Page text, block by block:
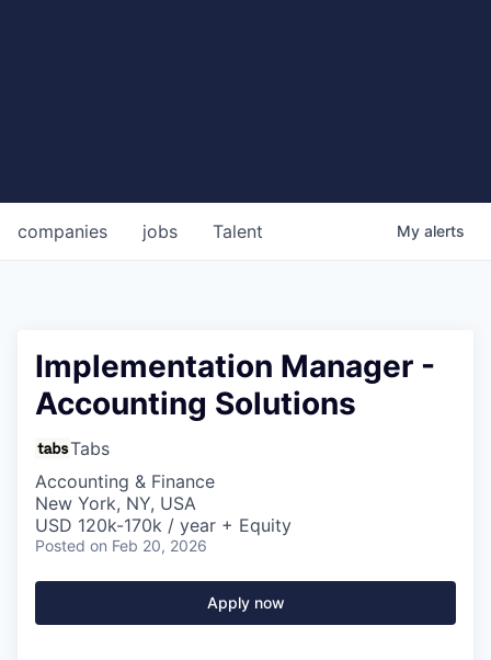
jobs
companies Talent My alerts
Implementation Manager -
Accounting Solutions
Tabs
Accounting & Finance
New York, NY, USA
USD 120k-170k / year + Equity
Posted on Feb 20, 2026
Apply now